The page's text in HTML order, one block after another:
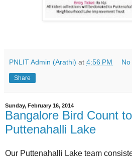
PNLIT Admin (Arathi) at 4:56 PM
Share
Sunday, February 16, 2014
Bangalore Bird Count
Puttenahalli Lake
Our Puttenahalli Lake team